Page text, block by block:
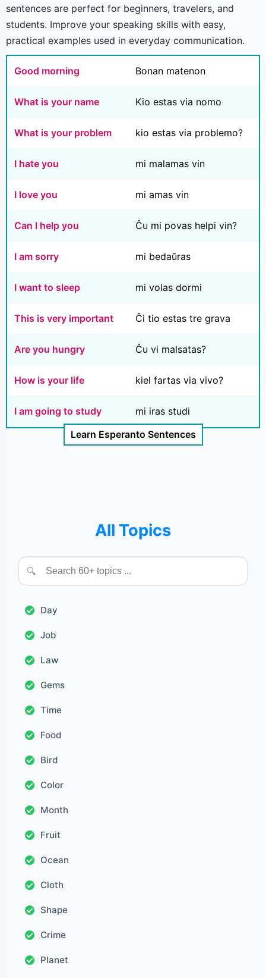
sentences are perfect for beginners, travelers, and
students. Improve your speaking skills with easy,
practical examples used in everyday communication.
Good morning Bonan matenon
What is your name Kio estas via nomo
What is your problem kio estas via problemo?
I hate you mi malamas vin
I love you mi amas vin
Can I help you Ĉu mi povas helpi vin?
I am sorry mi bedaŭras
I want to sleep mi volas dormi
This is very important Ĉi tio estas tre grava
Are you hungry Ĉu vi malsatas?
How is your life kiel fartas via vivo?
I am going to study
mi iras studi
Learn Esperanto Sentences
All Topics
🔍
Day
Job
Law
Gems
Time
Food
Bird
Color
Month
Fruit
Ocean
Cloth
Shape
Crime
Planet